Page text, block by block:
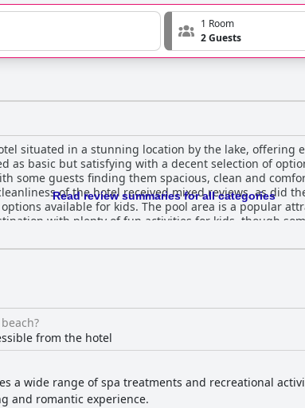
1 Room
2 Guests
situated in a stunning location by the lake, offering
as basic but satisfying with a decent selection of
some guests finding them spacious, clean and
of the hotel received mixed reviews, as did
available for kids. The pool area is a popular
with plenty of fun activities for kids, though
beds received mixed reviews with some guests
in the room. Overall, the hotel boasts a gorgeous
be made in terms of customer service and room
Read review summaries for all categories
from the hotel
a wide range of spa treatments and recreational
and romantic experience.